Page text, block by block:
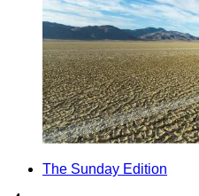
The Sunday Edition